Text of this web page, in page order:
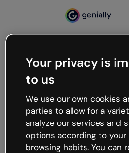
Oops,
working
We’re not sure what
like that and unexpected
Try refreshing the page or go
try your luck later.
Your privacy is
to us
We use our own cookies
parties to allow for a
analyze our services and
options according to your
browsing habits. You can